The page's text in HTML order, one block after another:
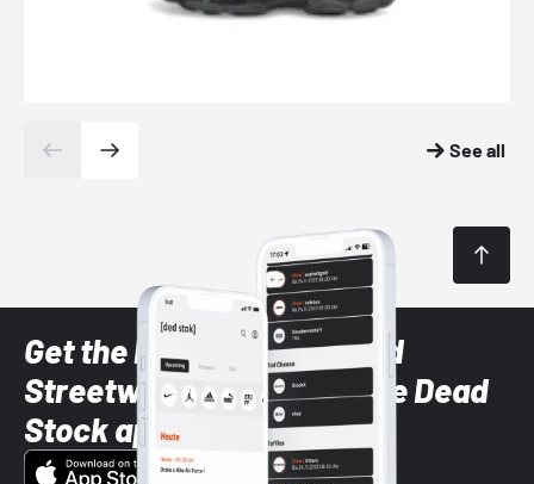
See all
Get the latest Sneaker and
Streetwear styles with the Dead
Stock app